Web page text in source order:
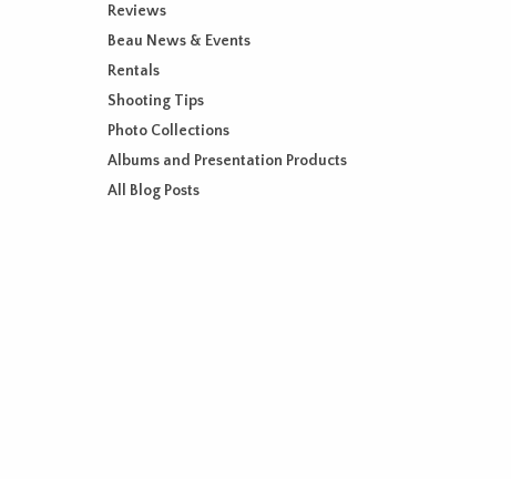
Reviews
Beau News & Events
Rentals
Shooting Tips
Photo Collections
Albums and Presentation Products
All Blog Posts